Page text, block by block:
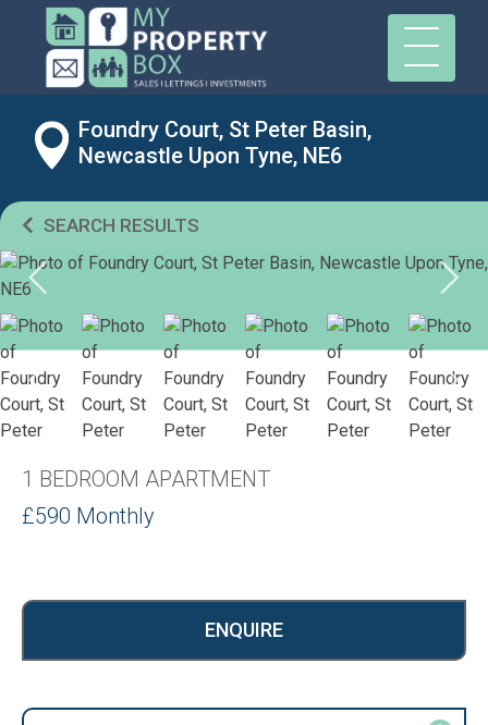
Foundry Court, St Peter Basin,
Newcastle Upon Tyne, NE6
SEARCH RESULTS
1 BEDROOM APARTMENT
£590 Monthly
ENQUIRE